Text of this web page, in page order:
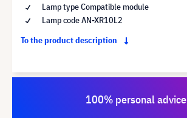
Lamp type Compatible module
Lamp code AN-XR10L2
To the product description
100% personal advice